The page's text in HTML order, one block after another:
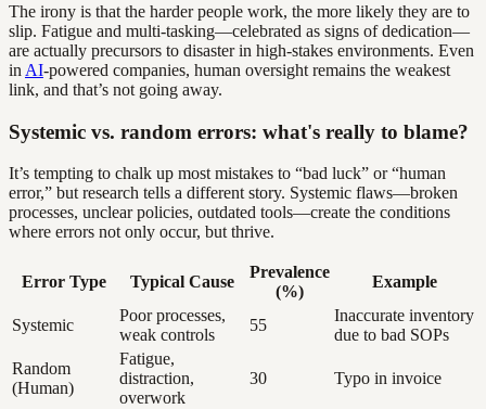
The irony is that the harder people work, the more likely they are to
slip. Fatigue and multi-tasking—celebrated as signs of dedication—
are actually precursors to disaster in high-stakes environments. Even
in AI-powered companies, human oversight remains the weakest
link, and that’s not going away.
Systemic vs. random errors: what's really to blame?
It’s tempting to chalk up most mistakes to “bad luck” or “human
error,” but research tells a different story. Systemic flaws—broken
processes, unclear policies, outdated tools—create the conditions
where errors not only occur, but thrive.
Error Type Typical Cause
Prevalence
(%)
Example
Systemic
Poor processes,
weak controls
55
Inaccurate inventory
due to bad SOPs
Random
(Human)
Fatigue,
distraction,
overwork
30 Typo in invoice